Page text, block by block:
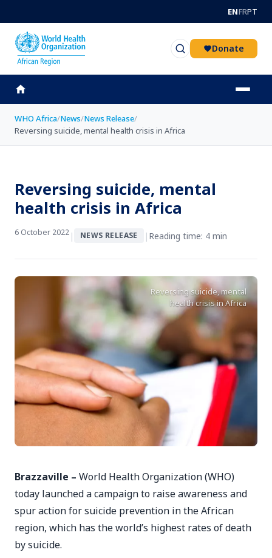
ENFRPT
Donate
WHO Africa/News/News Release/
Reversing suicide, mental health crisis in Africa
Reversing suicide, mental
health crisis in Africa
6 October 2022 | NEWS RELEASE | Reading time: 4 min
Reversing suicide, mental
health crisis in Africa
Brazzaville – World Health Organization (WHO)
today launched a campaign to raise awareness and
spur action for suicide prevention in the African
region, which has the world’s highest rates of death
by suicide.